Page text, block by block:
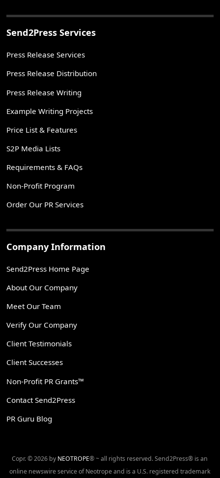
Send2Press Services
Press Release Services
Press Release Distribution
Press Release Writing
Example Writing Projects
Price List & Features
S2P Media Lists
Requirements & FAQs
Non-Profit Program
Order Our PR Services
Company Information
Send2Press Home Page
About Our Company
Meet Our Team
Verify Our Company
Client Testimonials
Client Successes
Non-Profit PR Grants™
Contact Send2Press
PR Guru Blog
Copr. © 2026 by NEOTROPE® ~ all rights reserved. Send2Press® is an
online newswire service of Neotrope and is a U.S. registered trademark